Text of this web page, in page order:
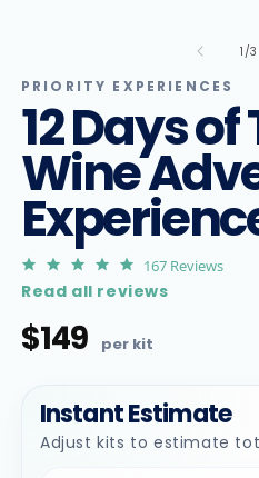
1 /of
3
PRIORITY EXPERIENCES
12 Days
Wine
4.9
star
rating
167 Reviews
Read all reviews
Regular
$149
Instant Estimate
Adjust kits to estimate